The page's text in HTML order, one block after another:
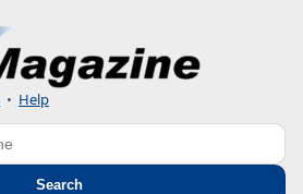
• Help
Search